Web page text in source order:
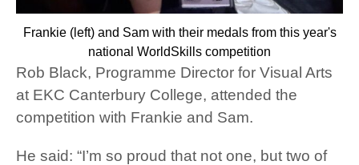
Frankie (left) and Sam with their medals from this year's
national WorldSkills competition
Rob Black, Programme Director for Visual Arts
at EKC Canterbury College, attended the
competition with Frankie and Sam.
He said: “I’m so proud that not one, but two of